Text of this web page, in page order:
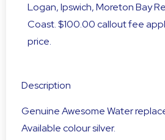
Logan, Ipswich, Moreton Bay
Coast. $100.00 callout fee
price.
Description
Genuine Awesome Water
Available colour silver.